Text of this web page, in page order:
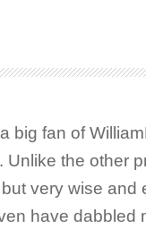
big fan of
Unlike the other
very wise and
have dabbled